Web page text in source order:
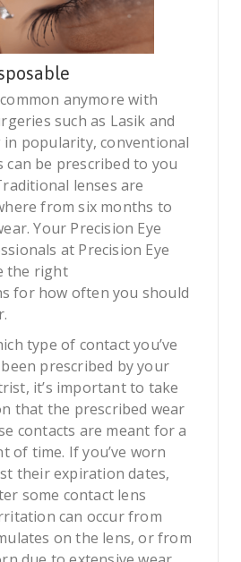
anymore with
such as Lasik and
popularity, conventional
can be prescribed to you
lenses are
from six months to
Your Precision Eye
at Precision Eye
the right
for how often you should
type of contact you’ve
prescribed by your
it’s important to take
that the prescribed wear
contacts are meant for a
of time. If you’ve worn
their expiration dates,
some contact lens
can occur from
on the lens, or from